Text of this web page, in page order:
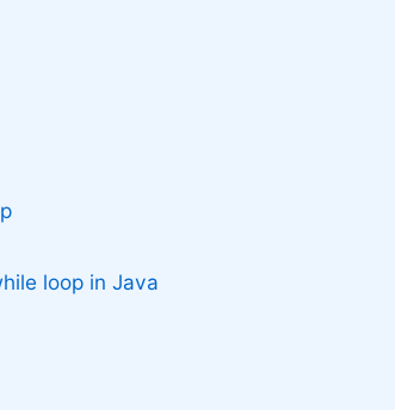
loop in Java